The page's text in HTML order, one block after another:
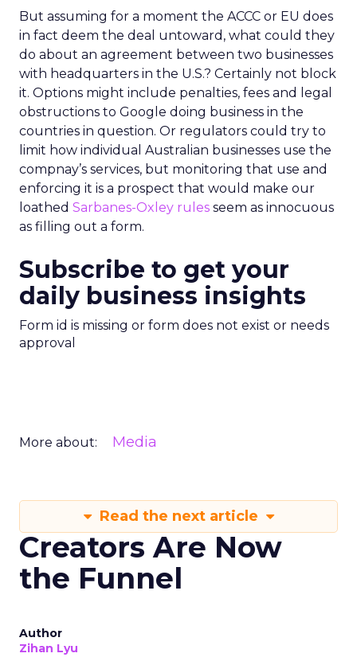
But assuming for a moment the ACCC or EU does
in fact deem the deal untoward, what could they
do about an agreement between two businesses
with headquarters in the U.S.? Certainly not block
it. Options might include penalties, fees and legal
obstructions to Google doing business in the
countries in question. Or regulators could try to
limit how individual Australian businesses use the
compnay’s services, but monitoring that use and
enforcing it is a prospect that would make our
loathed Sarbanes-Oxley rules seem as innocuous
as filling out a form.
Subscribe to get your
daily business insights
Form id is missing or form does not exist or needs
approval
More about: Media
Read the next article
Creators Are Now
the Funnel
Author
Zihan Lyu